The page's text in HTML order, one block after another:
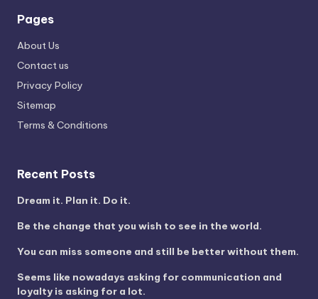
Pages
About Us
Contact us
Privacy Policy
Sitemap
Terms & Conditions
Recent Posts
Dream it. Plan it. Do it.
Be the change that you wish to see in the world.
You can miss someone and still be better without them.
Seems like nowadays asking for communication and
loyalty is asking for a lot.